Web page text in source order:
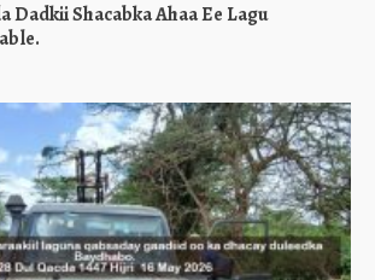
Dadkii Shacabka Ahaa Ee Lagu